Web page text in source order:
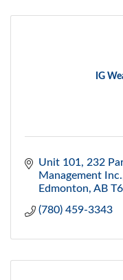
IG
Unit 101, 232
Management Inc.
Edmonton AB
(780) 459-3343